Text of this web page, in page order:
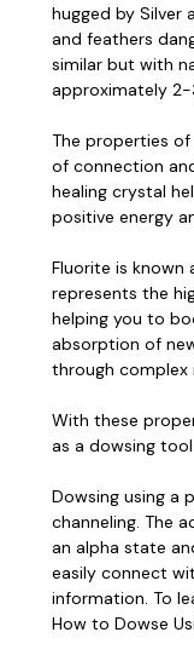
hugged by Silver
and feathers
similar but with
approximately 2-
The properties
of connection
healing crystal
positive energy
Fluorite is known
represents the
helping you to
absorption of
through complex
With these
as a dowsing tool.
Dowsing using a
channeling. The
an alpha state
easily connect
information. To
How to Dowse